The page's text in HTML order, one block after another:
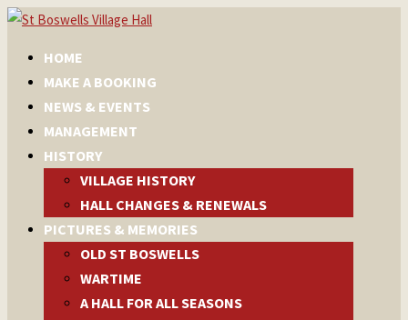
HOME
MAKE A BOOKING
NEWS & EVENTS
MANAGEMENT
HISTORY
VILLAGE HISTORY
HALL CHANGES & RENEWALS
PICTURES & MEMORIES
OLD ST BOSWELLS
WARTIME
A HALL FOR ALL SEASONS